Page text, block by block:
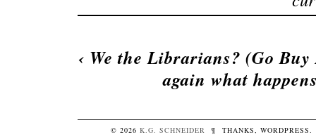
‹ We the Librarians? (Go
again what
© 2026K.G. SCHNEIDER ¶ THANKS,WORDPRESS.